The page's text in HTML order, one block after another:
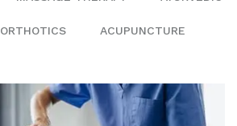
ORTHOTICS ACUPUNCTURE